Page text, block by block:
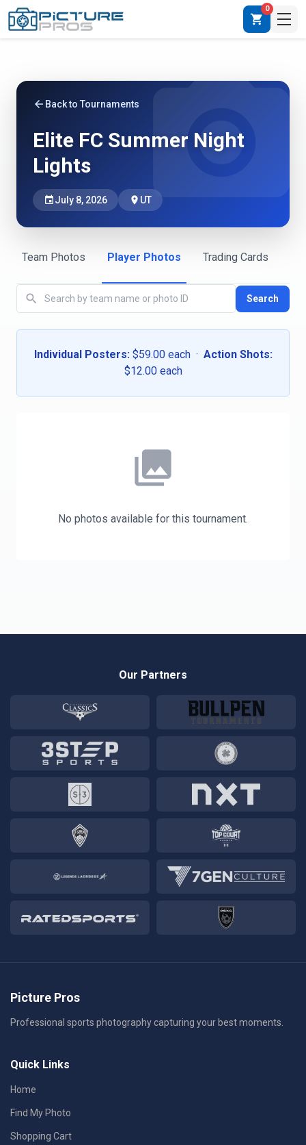
shopping_cart
0
photo_camera
arrow_back Back to Tournaments
Elite FC Summer Night
Lights
eventJuly 8, 2026 place UT
Team Photos Player Photos Trading Cards
search Search
Individual Posters:$59.00 each · Action Shots:
$12.00 each
photo_library
No photos available for this tournament.
Our Partners
Picture Pros
Professional sports photography capturing your best moments.
Quick Links
Home
Find My Photo
Shopping Cart